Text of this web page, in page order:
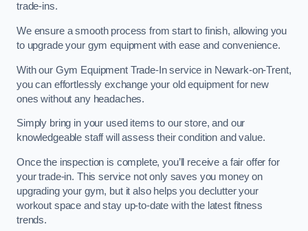
trade-ins.
We ensure a smooth process from start to finish, allowing you
to upgrade your gym equipment with ease and convenience.
With our Gym Equipment Trade-In service in Newark-on-Trent,
you can effortlessly exchange your old equipment for new
ones without any headaches.
Simply bring in your used items to our store, and our
knowledgeable staff will assess their condition and value.
Once the inspection is complete, you’ll receive a fair offer for
your trade-in. This service not only saves you money on
upgrading your gym, but it also helps you declutter your
workout space and stay up-to-date with the latest fitness
trends.